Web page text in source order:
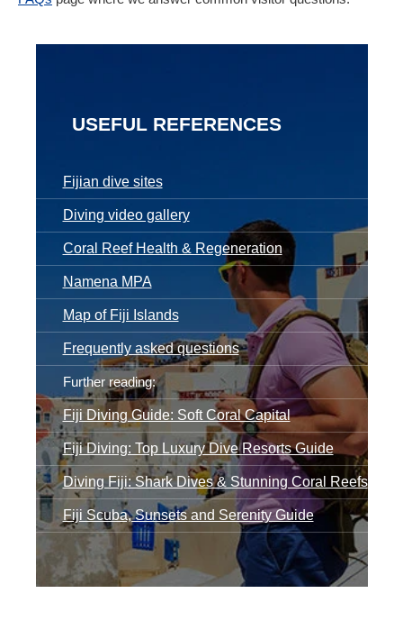
USEFUL REFERENCES
Fijian dive sites
Diving video gallery
Coral Reef Health & Regeneration
Namena MPA
Map of Fiji Islands
Frequently asked questions
Further reading:
Fiji Diving Guide: Soft Coral Capital
Fiji Diving: Top Luxury Dive Resorts Guide
Diving Fiji: Shark Dives & Stunning Coral Reefs
Fiji Scuba, Sunsets and Serenity Guide